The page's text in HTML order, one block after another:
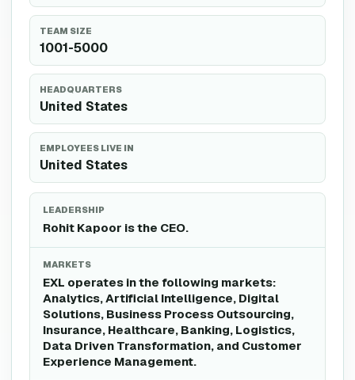
TEAM SIZE
1001-5000
HEADQUARTERS
United States
EMPLOYEES LIVE IN
United States
LEADERSHIP
Rohit Kapoor is the CEO.
MARKETS
EXL operates in the following markets:
Analytics, Artificial Intelligence, Digital
Solutions, Business Process Outsourcing,
Insurance, Healthcare, Banking, Logistics,
Data Driven Transformation, and Customer
Experience Management.